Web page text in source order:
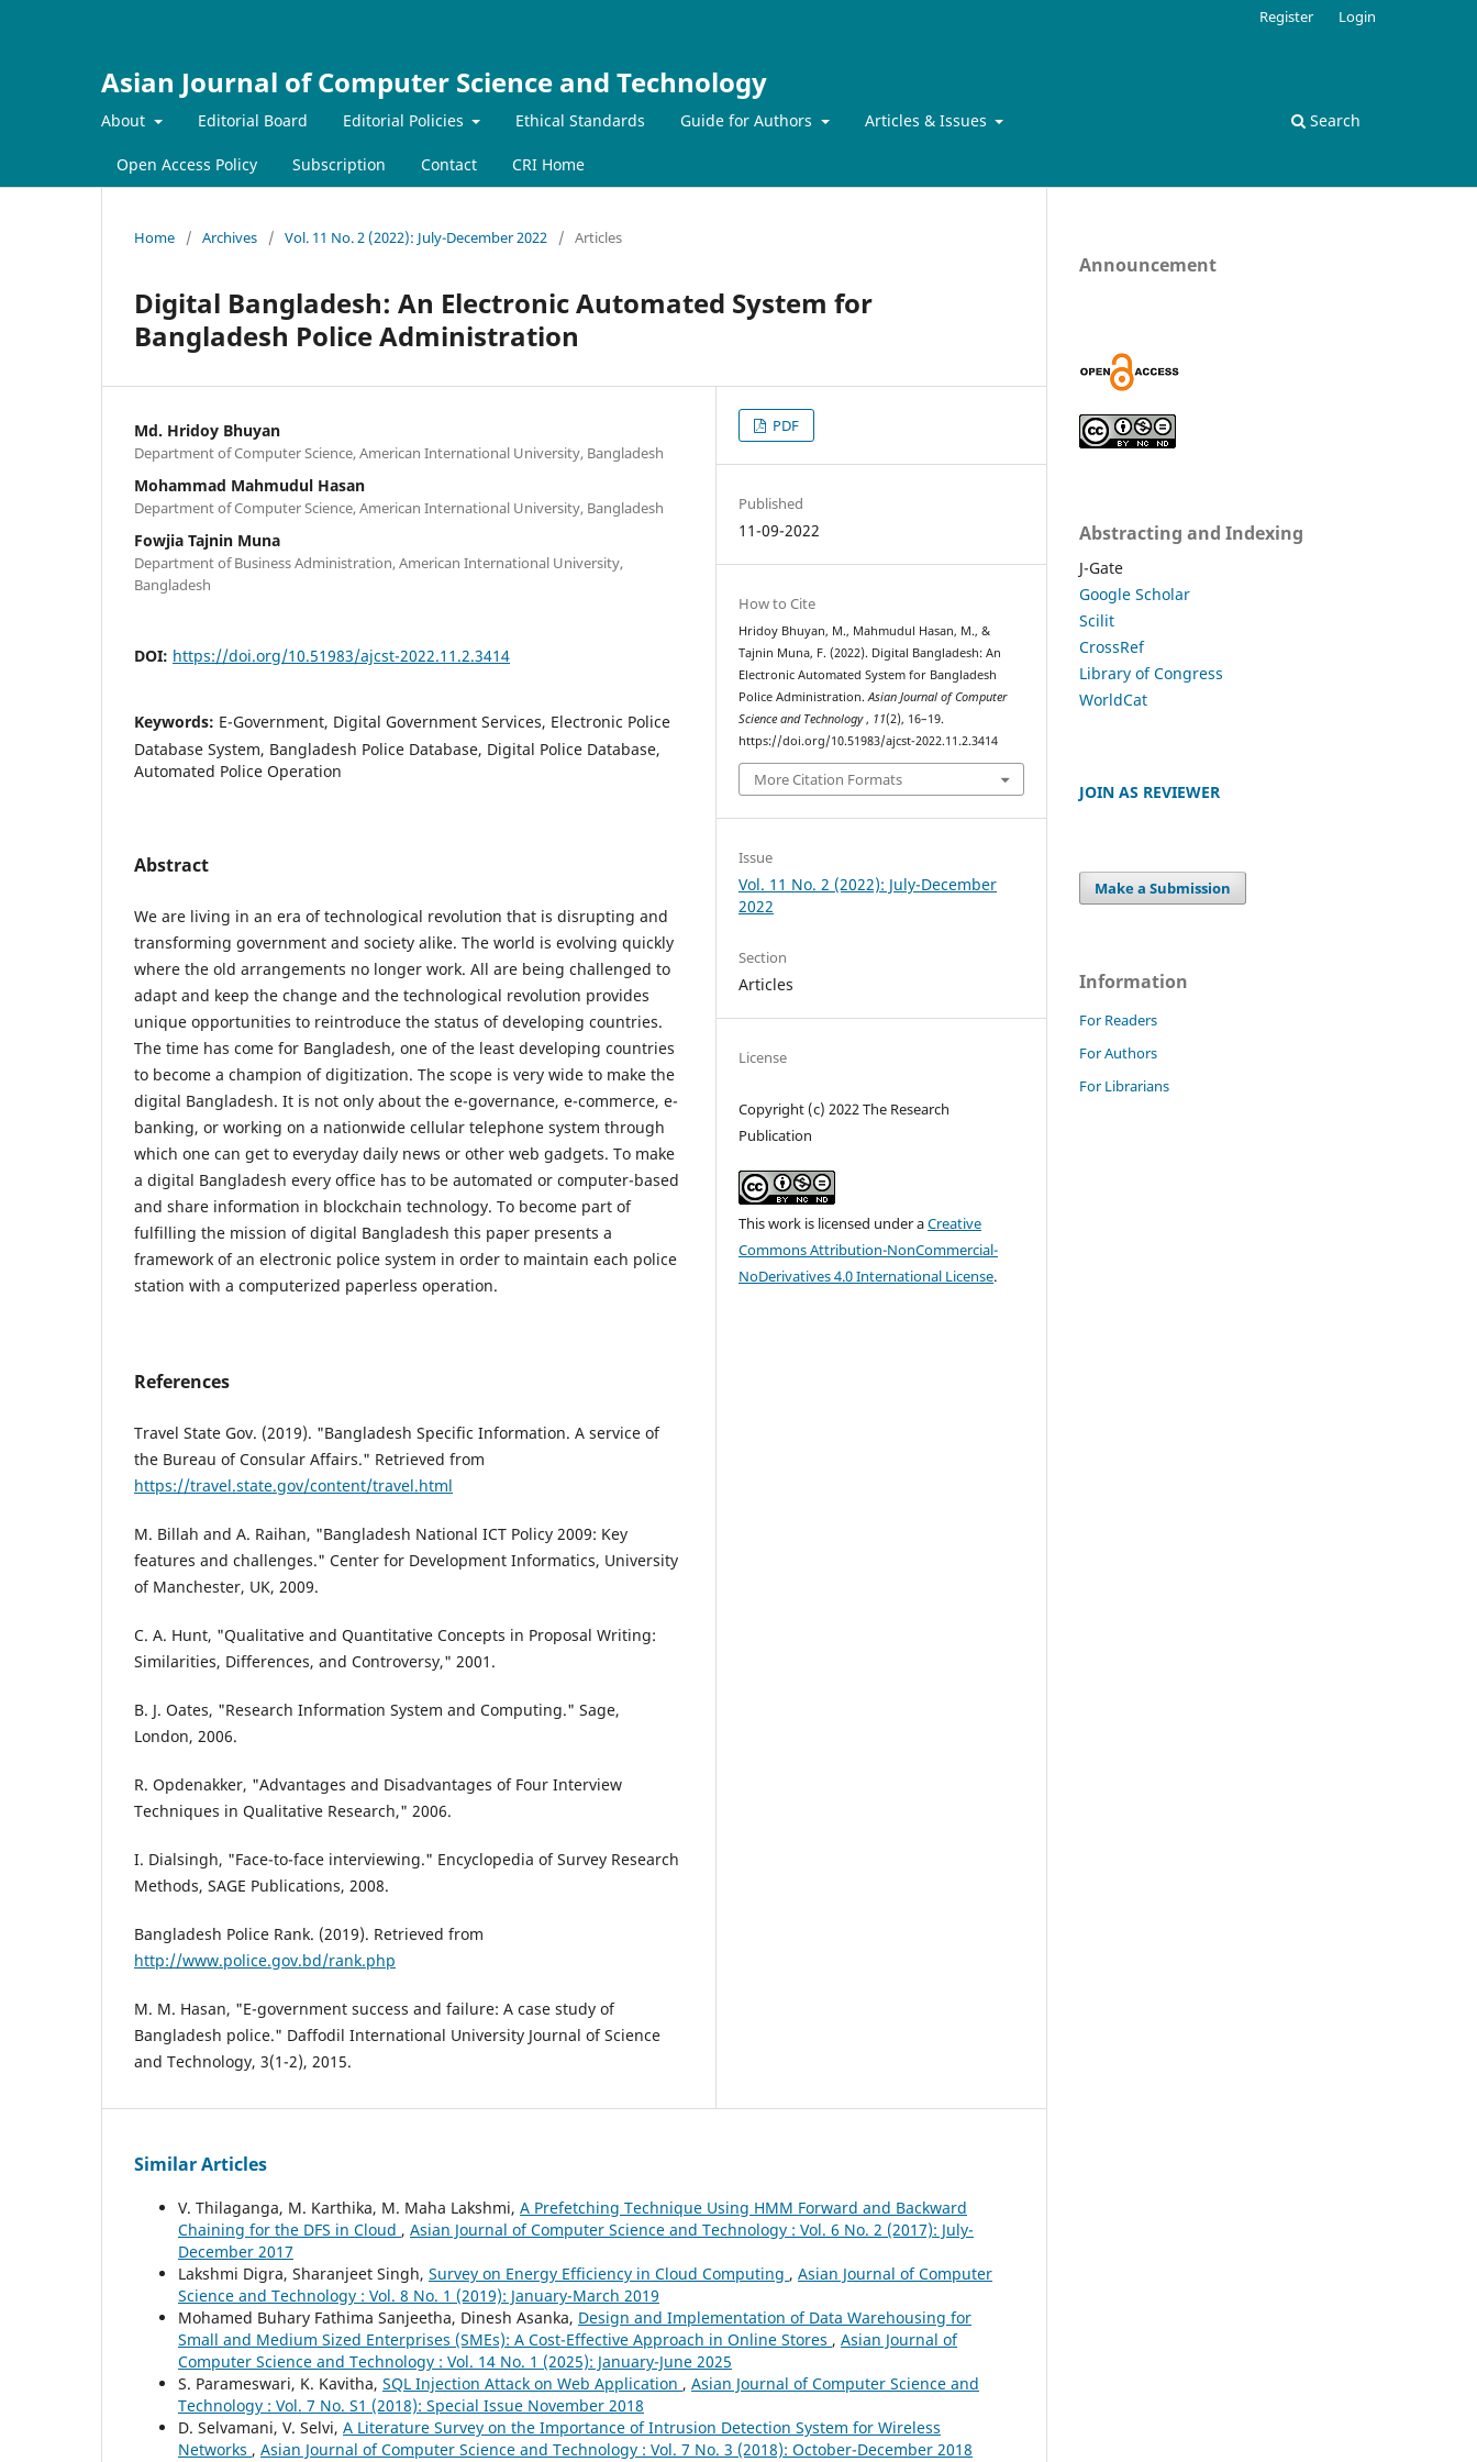
Asian Journal of Computer Science and Technology
About Editorial Board Editorial Policies Ethical Standards Guide for Authors Articles & Issues
Open Access Policy Subscription Contact CRI Home
Search
Register Login
Home / Archives / Vol. 11 No. 2 (2022): July-December 2022 / Articles
Digital Bangladesh: An Electronic Automated System for
Bangladesh Police Administration
Md. Hridoy Bhuyan
Department of Computer Science, American International University, Bangladesh
Mohammad Mahmudul Hasan
Department of Computer Science, American International University, Bangladesh
Fowjia Tajnin Muna
Department of Business Administration, American International University,
Bangladesh
DOI: https://doi.org/10.51983/ajcst-2022.11.2.3414
Keywords: E-Government, Digital Government Services, Electronic Police
Database System, Bangladesh Police Database, Digital Police Database,
Automated Police Operation
Abstract
We are living in an era of technological revolution that is disrupting and
transforming government and society alike. The world is evolving quickly
where the old arrangements no longer work. All are being challenged to
adapt and keep the change and the technological revolution provides
unique opportunities to reintroduce the status of developing countries.
The time has come for Bangladesh, one of the least developing countries
to become a champion of digitization. The scope is very wide to make the
digital Bangladesh. It is not only about the e-governance, e-commerce, e-
banking, or working on a nationwide cellular telephone system through
which one can get to everyday daily news or other web gadgets. To make
a digital Bangladesh every office has to be automated or computer-based
and share information in blockchain technology. To become part of
fulfilling the mission of digital Bangladesh this paper presents a
framework of an electronic police system in order to maintain each police
station with a computerized paperless operation.
References
Travel State Gov. (2019). "Bangladesh Specific Information. A service of
the Bureau of Consular Affairs." Retrieved from
https://travel.state.gov/content/travel.html
M. Billah and A. Raihan, "Bangladesh National ICT Policy 2009: Key
features and challenges." Center for Development Informatics, University
of Manchester, UK, 2009.
C. A. Hunt, "Qualitative and Quantitative Concepts in Proposal Writing:
Similarities, Differences, and Controversy," 2001.
B. J. Oates, "Research Information System and Computing." Sage,
London, 2006.
R. Opdenakker, "Advantages and Disadvantages of Four Interview
Techniques in Qualitative Research," 2006.
I. Dialsingh, "Face-to-face interviewing." Encyclopedia of Survey Research
Methods, SAGE Publications, 2008.
Bangladesh Police Rank. (2019). Retrieved from
http://www.police.gov.bd/rank.php
M. M. Hasan, "E-government success and failure: A case study of
Bangladesh police." Daffodil International University Journal of Science
and Technology, 3(1-2), 2015.
PDF
Published
11-09-2022
How to Cite
Hridoy Bhuyan, M., Mahmudul Hasan, M., &
Tajnin Muna, F. (2022). Digital Bangladesh: An
Electronic Automated System for Bangladesh
Police Administration.Asian Journal of Computer
Science and Technology, 11(2), 16–19.
https://doi.org/10.51983/ajcst-2022.11.2.3414
More Citation Formats
Issue
Vol. 11 No. 2 (2022): July-December
2022
Section
Articles
License
Copyright (c) 2022 The Research
Publication
This work is licensed under aCreative
Commons Attribution-NonCommercial-
NoDerivatives 4.0 International License.
Similar Articles
V. Thilaganga, M. Karthika, M. Maha Lakshmi, A Prefetching Technique Using HMM Forward and Backward
Chaining for the DFS in Cloud , Asian Journal of Computer Science and Technology : Vol. 6 No. 2 (2017): July-
December 2017
Lakshmi Digra, Sharanjeet Singh, Survey on Energy Efficiency in Cloud Computing , Asian Journal of Computer
Science and Technology : Vol. 8 No. 1 (2019): January-March 2019
Mohamed Buhary Fathima Sanjeetha, Dinesh Asanka, Design and Implementation of Data Warehousing for
Small and Medium Sized Enterprises (SMEs): A Cost-Effective Approach in Online Stores , Asian Journal of
Computer Science and Technology : Vol. 14 No. 1 (2025): January-June 2025
S. Parameswari, K. Kavitha, SQL Injection Attack on Web Application , Asian Journal of Computer Science and
Technology : Vol. 7 No. S1 (2018): Special Issue November 2018
D. Selvamani, V. Selvi, A Literature Survey on the Importance of Intrusion Detection System for Wireless
Networks , Asian Journal of Computer Science and Technology : Vol. 7 No. 3 (2018): October-December 2018
Announcement
Abstracting and Indexing
J-Gate
Google Scholar
Scilit
CrossRef
Library of Congress
WorldCat
JOIN AS REVIEWER
Make a Submission
Information
For Readers
For Authors
For Librarians